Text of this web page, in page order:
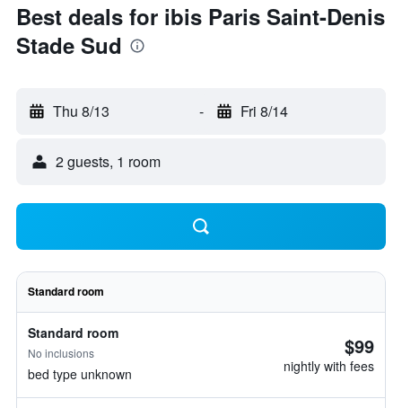
Best deals for ibis Paris Saint-Denis
Stade Sud
Thu 8/13 - Fri 8/14
2 guests, 1 room
Standard room
Standard room
No inclusions
bed type unknown
$99
nightly with fees